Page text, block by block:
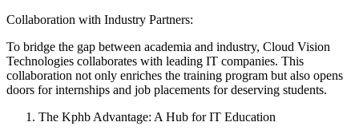
Collaboration with Industry Partners:
To bridge the gap between academia and industry, Cloud Vision
Technologies collaborates with leading IT companies. This
collaboration not only enriches the training program but also opens
doors for internships and job placements for deserving students.
The Kphb Advantage: A Hub for IT Education